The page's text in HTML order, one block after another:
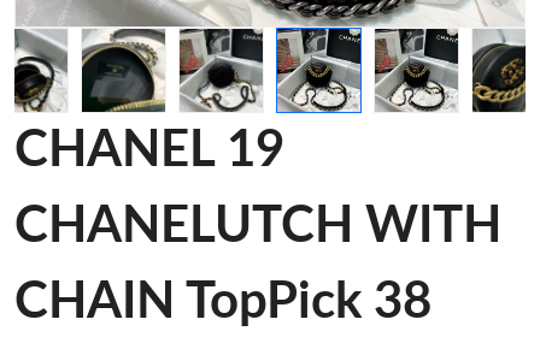
CHANEL 19
CHANELUTCH WITH
CHAIN TopPick 38